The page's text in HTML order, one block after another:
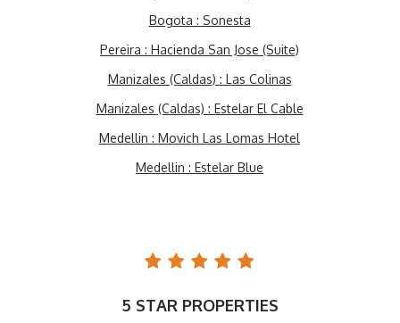
Bogota : Sonesta
Pereira : Hacienda San Jose (Suite)
Manizales (Caldas) : Las Colinas
Manizales (Caldas) : Estelar El Cable
Medellin : Movich Las Lomas Hotel
Medellin : Estelar Blue
5 STAR PROPERTIES